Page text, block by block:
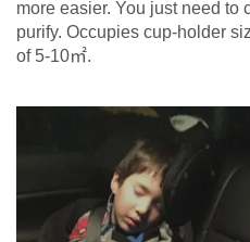
more easier. You just need to
purify. Occupies cup-holder
of 5-10㎡.